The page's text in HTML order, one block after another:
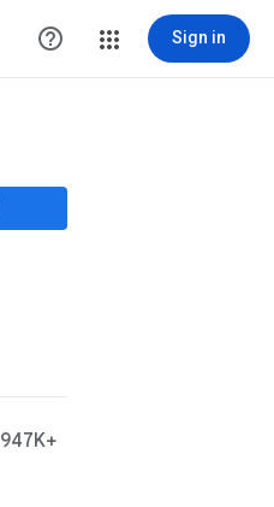
help_outline Sign in
947K+